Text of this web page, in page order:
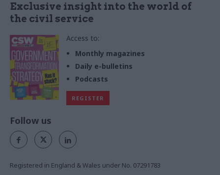
Exclusive insight into the world of
the civil service
Access to:
Monthly magazines
Daily e-bulletins
Podcasts
REGISTER
Follow us
Registered in England & Wales under No. 07291783